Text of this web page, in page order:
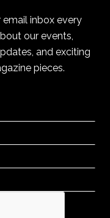
inbox every
our events,
and exciting
pieces.